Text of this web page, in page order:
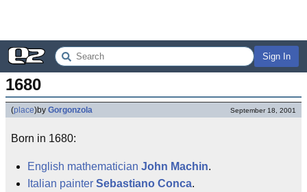
Sign In
1680
(place)by Gorgonzola September 18, 2001
Born in 1680:
English mathematician John Machin.
Italian painter Sebastiano Conca.